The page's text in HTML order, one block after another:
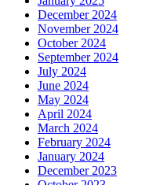
December 2024
November 2024
October 2024
September 2024
July 2024
June 2024
May 2024
April 2024
March 2024
February 2024
January 2024
December 2023